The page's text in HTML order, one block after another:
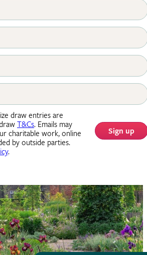
draw entries are
T&Cs. Emails may
charitable work, online
by outside parties.
.
Sign up